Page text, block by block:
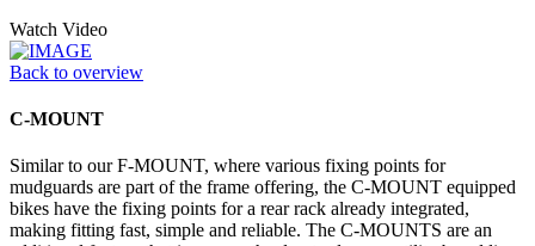
Watch Video
Back to overview
C-MOUNT
Similar to our F-MOUNT, where various fixing points for
mudguards are part of the frame offering, the C-MOUNT equipped
bikes have the fixing points for a rear rack already integrated,
making fitting fast, simple and reliable. The C-MOUNTS are an